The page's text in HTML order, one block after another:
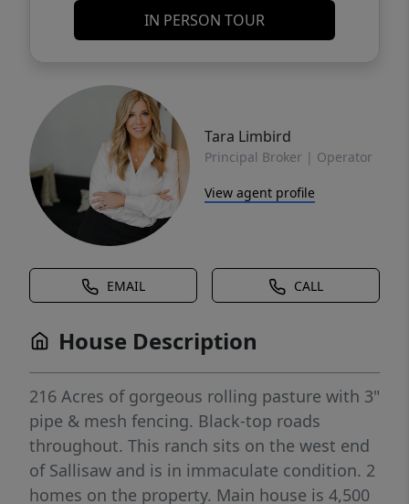
IN PERSON TOUR
Tara Limbird
Principal Broker | Operator
View agent profile
EMAIL CALL
House Description
216 Acres of gorgeous rolling pasture with 3"
pipe & mesh fencing. Black-top roads
throughout. This ranch sits on the west end
of Sallisaw and is in immaculate condition. 2
homes on the property. Main house is 4,500